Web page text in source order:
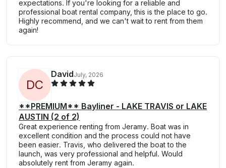
expectations. If you're looking for a reliable and
professional boat rental company, this is the place to go.
Highly recommend, and we can't wait to rent from them
again!
DC
DavidJuly, 2026
**PREMIUM** Bayliner - LAKE TRAVIS or LAKE
AUSTIN (2 of 2)
Great experience renting from Jeramy. Boat was in
excellent condition and the process could not have
been easier. Travis, who delivered the boat to the
launch, was very professional and helpful. Would
absolutely rent from Jeramy again.